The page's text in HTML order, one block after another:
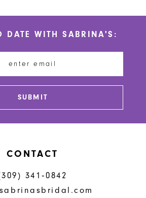
to
end
DATE WITH SABRINA'S:
SUBMIT
CONTACT
341‑0842